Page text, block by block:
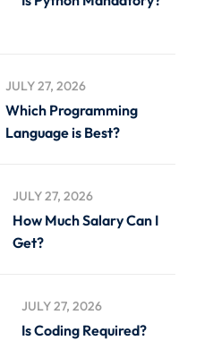
JULY 27, 2026
Which Programming
Language is Best?
JULY 27, 2026
How Much Salary Can I
Get?
JULY 27, 2026
Is Coding Required?